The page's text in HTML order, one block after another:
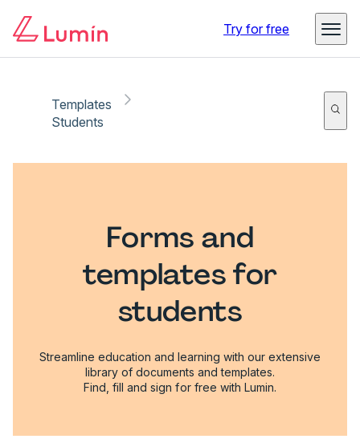
Try for free
Templates
Students
Forms and
templates for
students
Streamline education and learning with our extensive
library of documents and templates.
Find, fill and sign for free with Lumin.